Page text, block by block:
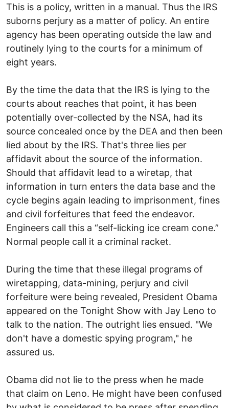
This is a policy, written in a manual. Thus the IRS
suborns perjury as a matter of policy. An entire
agency has been operating outside the law and
routinely lying to the courts for a minimum of
eight years.
By the time the data that the IRS is lying to the
courts about reaches that point, it has been
potentially over-collected by the NSA, had its
source concealed once by the DEA and then been
lied about by the IRS. That's three lies per
affidavit about the source of the information.
Should that affidavit lead to a wiretap, that
information in turn enters the data base and the
cycle begins again leading to imprisonment, fines
and civil forfeitures that feed the endeavor.
Engineers call this a “self-licking ice cream cone.”
Normal people call it a criminal racket.
During the time that these illegal programs of
wiretapping, data-mining, perjury and civil
forfeiture were being revealed, President Obama
appeared on the Tonight Show with Jay Leno to
talk to the nation. The outright lies ensued. "We
don't have a domestic spying program," he
assured us.
Obama did not lie to the press when he made
that claim on Leno. He might have been confused